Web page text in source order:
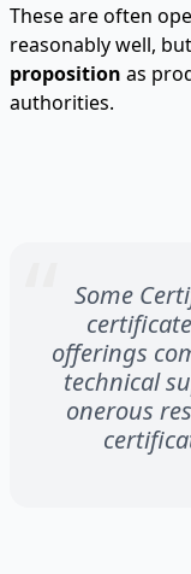
These are often
reasonably well, but
proposition as
authorities.
Some
offerings
technical
onerous